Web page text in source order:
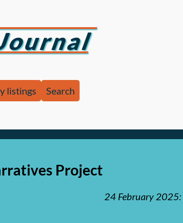
listings Search
Project
24 February 2025: